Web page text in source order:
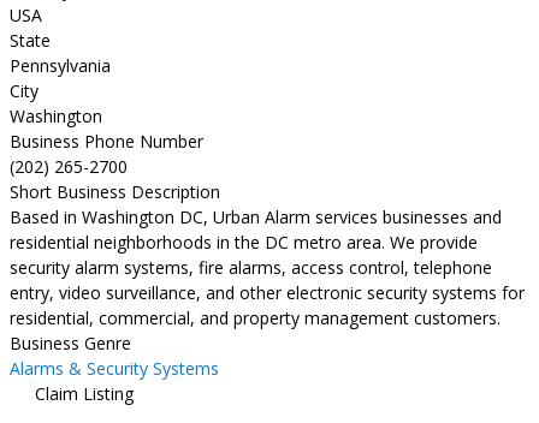
USA
State
Pennsylvania
City
Washington
Business Phone Number
(202) 265-2700
Short Business Description
Based in Washington DC, Urban Alarm services businesses and
residential neighborhoods in the DC metro area. We provide
security alarm systems, fire alarms, access control, telephone
entry, video surveillance, and other electronic security systems for
residential, commercial, and property management customers.
Business Genre
Alarms & Security Systems
Claim Listing